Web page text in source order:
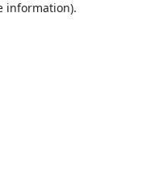
information).